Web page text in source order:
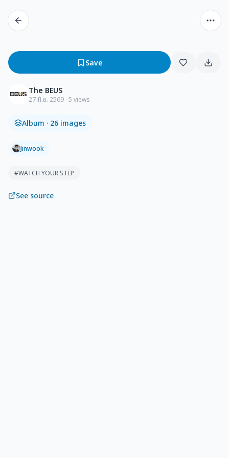
Save
The BEUS
27 มิ.ย. 2569 · 5 views
Album · 26 images
Jinwook
#WATCH YOUR STEP
See source